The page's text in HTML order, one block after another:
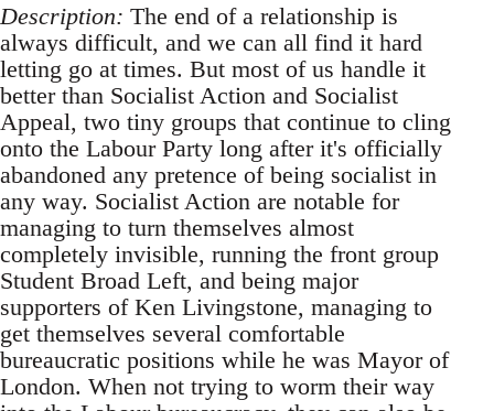
Description: The end of a relationship is
always difficult, and we can all find it hard
letting go at times. But most of us handle it
better than Socialist Action and Socialist
Appeal, two tiny groups that continue to cling
onto the Labour Party long after it's officially
abandoned any pretence of being socialist in
any way. Socialist Action are notable for
managing to turn themselves almost
completely invisible, running the front group
Student Broad Left, and being major
supporters of Ken Livingstone, managing to
get themselves several comfortable
bureaucratic positions while he was Mayor of
London. When not trying to worm their way